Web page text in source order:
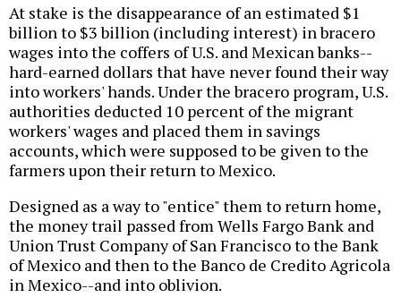
At stake is the disappearance of an estimated $1
billion to $3 billion (including interest) in bracero
wages into the coffers of U.S. and Mexican banks--
hard-earned dollars that have never found their way
into workers' hands. Under the bracero program, U.S.
authorities deducted 10 percent of the migrant
workers' wages and placed them in savings
accounts, which were supposed to be given to the
farmers upon their return to Mexico.
Designed as a way to "entice" them to return home,
the money trail passed from Wells Fargo Bank and
Union Trust Company of San Francisco to the Bank
of Mexico and then to the Banco de Credito Agricola
in Mexico--and into oblivion.